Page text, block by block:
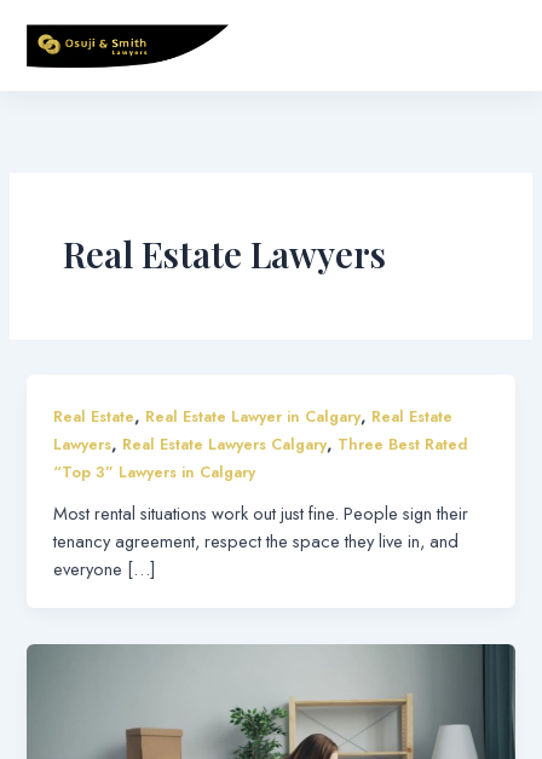
content
Real Estate Lawyers
Real Estate, Real Estate Lawyer in Calgary, Real Estate
Lawyers, Real Estate Lawyers Calgary, Three Best Rated
“Top 3” Lawyers in Calgary
Most rental situations work out just fine. People sign their
tenancy agreement, respect the space they live in, and
everyone […]